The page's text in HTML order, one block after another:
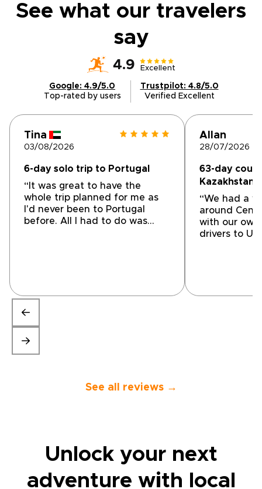
See what our travelers
say
4.9 Excellent
Google: 4.9/5.0
Top-rated by users
Trustpilot: 4.8/5.0
Verified Excellent
Tina
03/08/2026
6-day solo trip to Portugal
“It was great to have the
whole trip planned for me as
I'd never been to Portugal
before. All I had to do was
Allan
28/07/2026
63-day
Kazakhstan
“We had a
around
with our
drivers to
See all reviews →
Unlock your next
adventure with
local